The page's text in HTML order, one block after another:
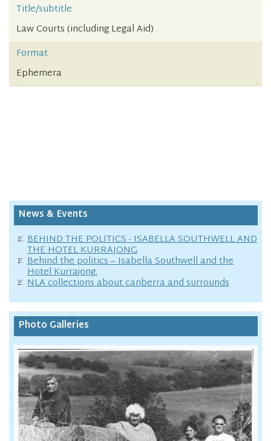
Title/subtitle
Law Courts (including Legal Aid)
Format
Ephemera
News & Events
BEHIND THE POLITICS - ISABELLA SOUTHWELL AND
THE HOTEL KURRAJONG
Behind the politics – Isabella Southwell and the
Hotel Kurrajong.
NLA collections about canberra and surrounds
Photo Galleries